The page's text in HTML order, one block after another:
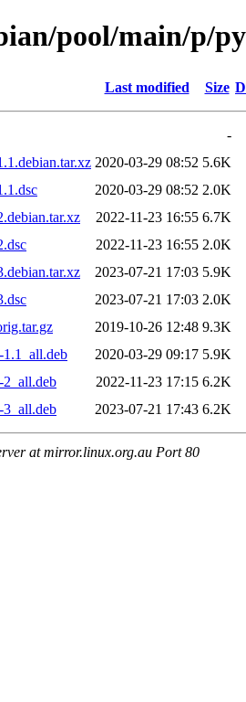
pool/main/p/
Last modified Size
-
2020-03-29 08:52 5.6K
2020-03-29 08:52 2.0K
2022-11-23 16:55 6.7K
2022-11-23 16:55 2.0K
2023-07-21 17:03 5.9K
2023-07-21 17:03 2.0K
2019-10-26 12:48 9.3K
2020-03-29 09:17 5.9K
2022-11-23 17:15 6.2K
2023-07-21 17:43 6.2K
at mirror.linux.org.au Port 80